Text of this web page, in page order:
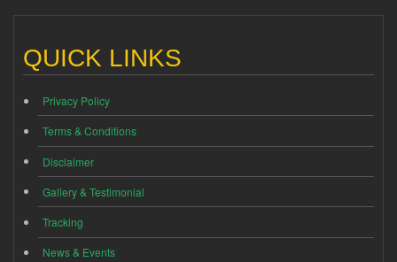
QUICK LINKS
Privacy Policy
Terms & Conditions
Disclaimer
Gallery & Testimonial
Tracking
News & Events